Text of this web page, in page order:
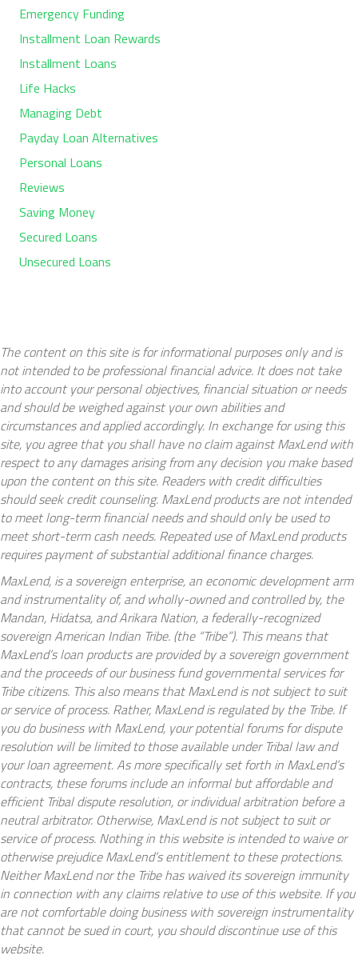
Emergency Funding
Installment Loan Rewards
Installment Loans
Life Hacks
Managing Debt
Payday Loan Alternatives
Personal Loans
Reviews
Saving Money
Secured Loans
Unsecured Loans
The content on this site is for informational purposes only and is
not intended to be professional financial advice. It does not take
into account your personal objectives, financial situation or needs
and should be weighed against your own abilities and
circumstances and applied accordingly. In exchange for using this
site, you agree that you shall have no claim against MaxLend with
respect to any damages arising from any decision you make based
upon the content on this site. Readers with credit difficulties
should seek credit counseling. MaxLend products are not intended
to meet long-term financial needs and should only be used to
meet short-term cash needs. Repeated use of MaxLend products
requires payment of substantial additional finance charges.
MaxLend, is a sovereign enterprise, an economic development arm
and instrumentality of, and wholly-owned and controlled by, the
Mandan, Hidatsa, and Arikara Nation, a federally-recognized
sovereign American Indian Tribe. (the “Tribe”). This means that
MaxLend’s loan products are provided by a sovereign government
and the proceeds of our business fund governmental services for
Tribe citizens. This also means that MaxLend is not subject to suit
or service of process. Rather, MaxLend is regulated by the Tribe. If
you do business with MaxLend, your potential forums for dispute
resolution will be limited to those available under Tribal law and
your loan agreement. As more specifically set forth in MaxLend’s
contracts, these forums include an informal but affordable and
efficient Tribal dispute resolution, or individual arbitration before a
neutral arbitrator. Otherwise, MaxLend is not subject to suit or
service of process. Nothing in this website is intended to waive or
otherwise prejudice MaxLend’s entitlement to these protections.
Neither MaxLend nor the Tribe has waived its sovereign immunity
in connection with any claims relative to use of this website. If you
are not comfortable doing business with sovereign instrumentality
that cannot be sued in court, you should discontinue use of this
website.